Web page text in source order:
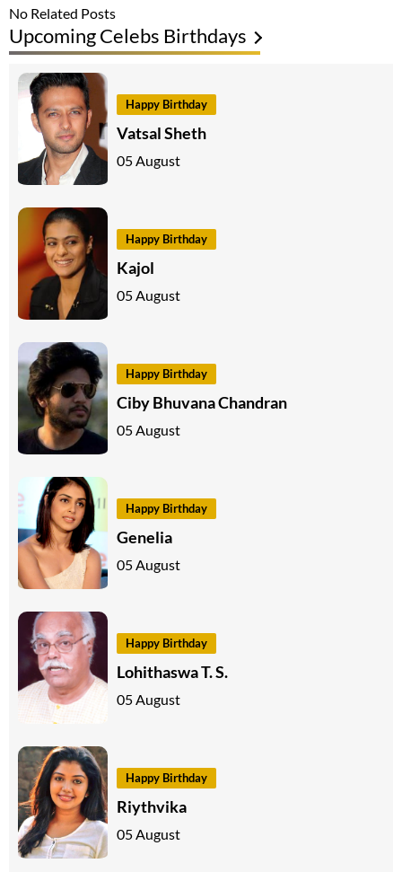
No Related Posts
Upcoming Celebs Birthdays
Happy Birthday
Vatsal Sheth
05 August
Happy Birthday
Kajol
05 August
Happy Birthday
Ciby Bhuvana Chandran
05 August
Happy Birthday
Genelia
05 August
Happy Birthday
Lohithaswa T. S.
05 August
Happy Birthday
Riythvika
05 August